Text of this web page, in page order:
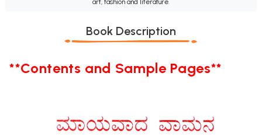
art, fashion and literature.
Book Description
**Contents and Sample Pages**